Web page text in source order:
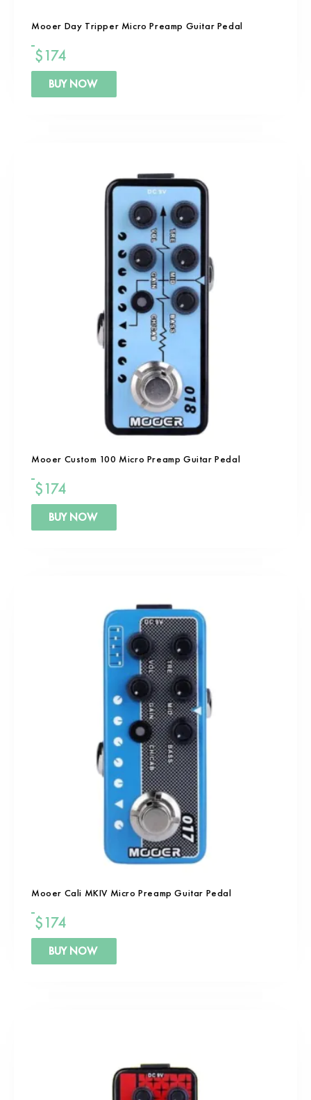
Mooer Day Tripper Micro Preamp Guitar Pedal
$174
BUY NOW
Mooer Custom 100 Micro Preamp Guitar Pedal
$174
BUY NOW
Mooer Cali MKIV Micro Preamp Guitar Pedal
$174
BUY NOW